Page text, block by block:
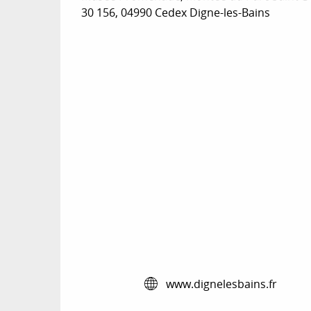
30 156, 04990 Cedex Digne-les-Bains
www.dignelesbains.fr